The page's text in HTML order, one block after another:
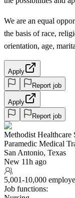
We are an equal
the basis of race,
orientation, age,
Apply
Report job
Apply
Report job
Methodist Healthcare
Paramedic Medical
San Antonio, Texas
New 11h ago
5,001-10,000
Job functions: